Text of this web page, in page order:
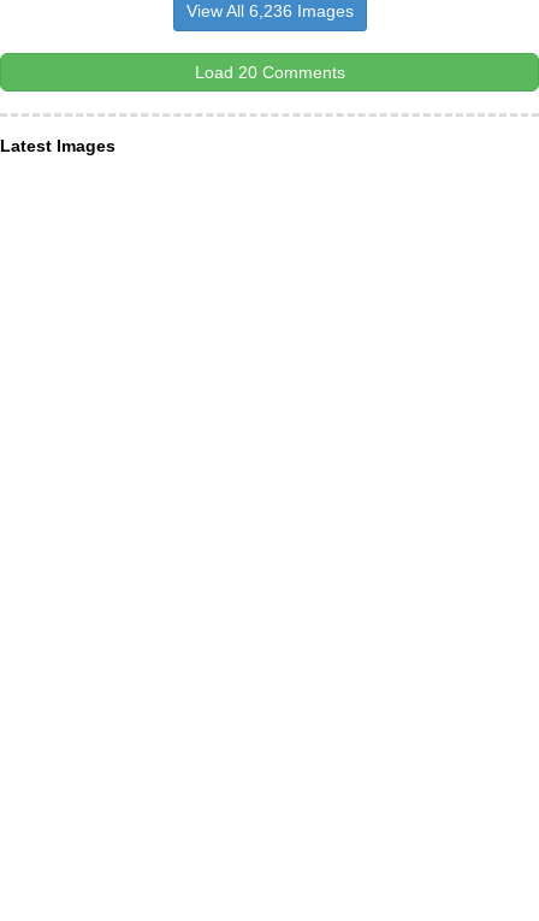
View All 6,236 Images
Load 20 Comments
Latest Images